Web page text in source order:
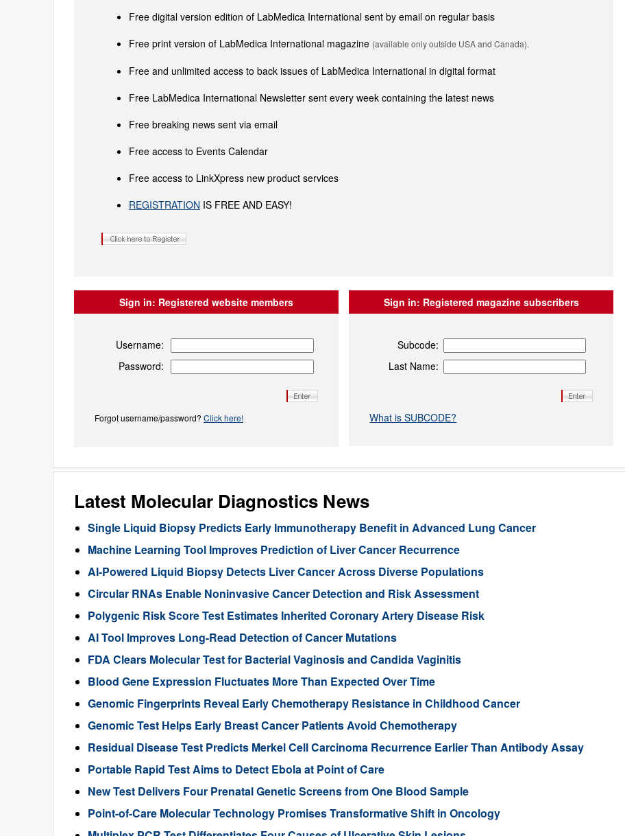
Free digital version edition of LabMedica International sent by email on regular basis
Free print version of LabMedica International magazine (available only outside USA and Canada).
Free and unlimited access to back issues of LabMedica International in digital format
Free LabMedica International Newsletter sent every week containing the latest news
Free breaking news sent via email
Free access to Events Calendar
Free access to LinkXpress new product services
REGISTRATION IS FREE AND EASY!
Sign in: Registered website members
Username:
Password:
Forgot username/password? Click here!
Sign in: Registered magazine subscribers
Subcode:
Last Name:
What is SUBCODE?
Latest Molecular Diagnostics News
Single Liquid Biopsy Predicts Early Immunotherapy Benefit in Advanced Lung Cancer
Machine Learning Tool Improves Prediction of Liver Cancer Recurrence
AI-Powered Liquid Biopsy Detects Liver Cancer Across Diverse Populations
Circular RNAs Enable Noninvasive Cancer Detection and Risk Assessment
Polygenic Risk Score Test Estimates Inherited Coronary Artery Disease Risk
AI Tool Improves Long-Read Detection of Cancer Mutations
FDA Clears Molecular Test for Bacterial Vaginosis and Candida Vaginitis
Blood Gene Expression Fluctuates More Than Expected Over Time
Genomic Fingerprints Reveal Early Chemotherapy Resistance in Childhood Cancer
Genomic Test Helps Early Breast Cancer Patients Avoid Chemotherapy
Residual Disease Test Predicts Merkel Cell Carcinoma Recurrence Earlier Than Antibody Assay
Portable Rapid Test Aims to Detect Ebola at Point of Care
New Test Delivers Four Prenatal Genetic Screens from One Blood Sample
Point-of-Care Molecular Technology Promises Transformative Shift in Oncology